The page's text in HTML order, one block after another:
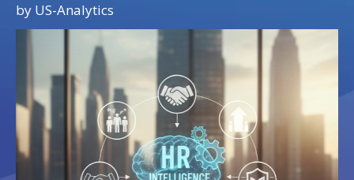
by US-Analytics